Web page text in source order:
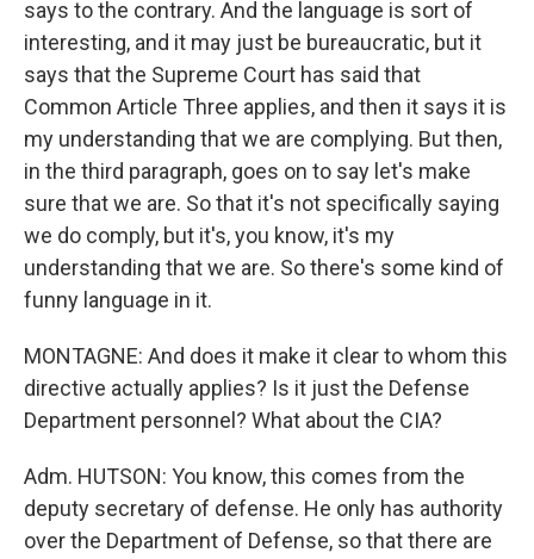
says to the contrary. And the language is sort of
interesting, and it may just be bureaucratic, but it
says that the Supreme Court has said that
Common Article Three applies, and then it says it is
my understanding that we are complying. But then,
in the third paragraph, goes on to say let's make
sure that we are. So that it's not specifically saying
we do comply, but it's, you know, it's my
understanding that we are. So there's some kind of
funny language in it.
MONTAGNE: And does it make it clear to whom this
directive actually applies? Is it just the Defense
Department personnel? What about the CIA?
Adm. HUTSON: You know, this comes from the
deputy secretary of defense. He only has authority
over the Department of Defense, so that there are